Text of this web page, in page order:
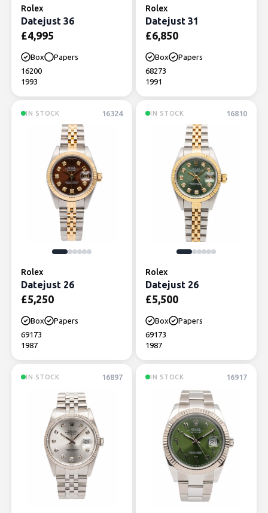
Rolex
Datejust 36
£4,995
Box
Papers
16200
1993
Rolex
Datejust 31
£6,850
Box
Papers
68273
1991
IN STOCK 16324
Rolex
Datejust 26
£5,250
Box
Papers
69173
1987
IN STOCK 16810
Rolex
Datejust 26
£5,500
Box
Papers
69173
1987
IN STOCK 16897 IN STOCK 16917